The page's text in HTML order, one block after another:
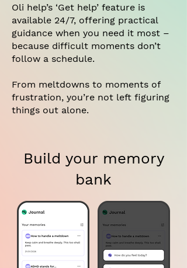
Oli help’s ‘Get help’ feature is
available 24/7, offering practical
guidance when you need it most –
because difficult moments don’t
follow a schedule.
From meltdowns to moments of
frustration, you’re not left figuring
things out alone.
Build your memory
bank